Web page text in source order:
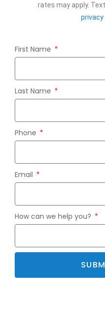
rates may apply.
privacy
First Name
Last Name
Phone
Email
How can we help you?